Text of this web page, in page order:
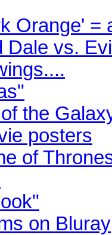
Orange' =
Dale vs.
the
posters
of
on Bluray